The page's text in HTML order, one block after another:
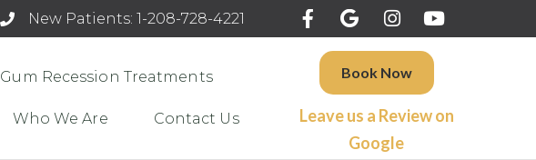
New Patients: 1-208-728-4221
Gum Recession Treatments
Who We Are Contact Us
Book Now
Leave us a Review on
Google